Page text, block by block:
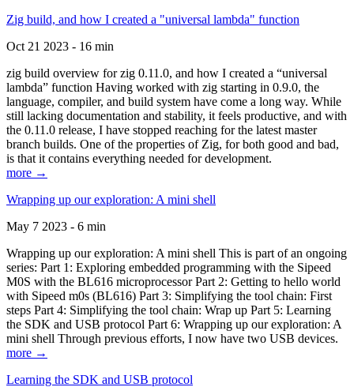
Zig build, and how I created a "universal lambda" function
Oct 21 2023 - 16 min
zig build overview for zig 0.11.0, and how I created a “universal
lambda” function Having worked with zig starting in 0.9.0, the
language, compiler, and build system have come a long way. While
still lacking documentation and stability, it feels productive, and with
the 0.11.0 release, I have stopped reaching for the latest master
branch builds. One of the properties of Zig, for both good and bad,
is that it contains everything needed for development.
more →
Wrapping up our exploration: A mini shell
May 7 2023 - 6 min
Wrapping up our exploration: A mini shell This is part of an ongoing
series: Part 1: Exploring embedded programming with the Sipeed
M0S with the BL616 microprocessor Part 2: Getting to hello world
with Sipeed m0s (BL616) Part 3: Simplifying the tool chain: First
steps Part 4: Simplifying the tool chain: Wrap up Part 5: Learning
the SDK and USB protocol Part 6: Wrapping up our exploration: A
mini shell Through previous efforts, I now have two USB devices.
more →
Learning the SDK and USB protocol